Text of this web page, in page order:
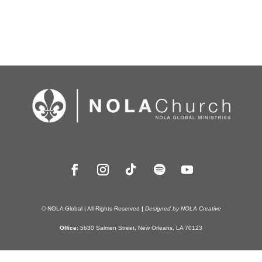
© NOLA Global | All Rights Reserved | Designed by NOLA Creative
Office: 5630 Salmen Street, New Orleans, LA 70123